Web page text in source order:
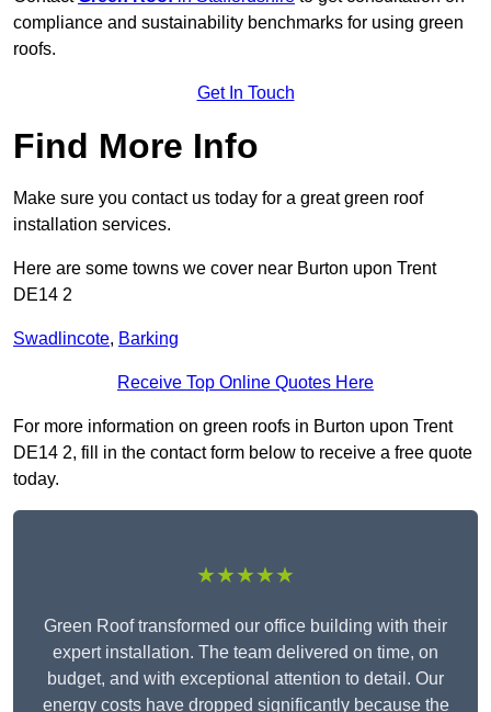
compliance and sustainability benchmarks for using green
roofs.
Get In Touch
Find More Info
Make sure you contact us today for a great green roof
installation services.
Here are some towns we cover near Burton upon Trent
DE14 2
Swadlincote, Barking
Receive Top Online Quotes Here
For more information on green roofs in Burton upon Trent
DE14 2, fill in the contact form below to receive a free quote
today.
★★★★★
Green Roof transformed our office building with their
expert installation. The team delivered on time, on
budget, and with exceptional attention to detail. Our
energy costs have dropped significantly because the